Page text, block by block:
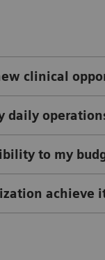
clinical
daily
to my
achieve